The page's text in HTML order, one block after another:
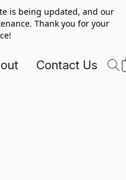
is being updated, and our
Thank you for your
Contact Us